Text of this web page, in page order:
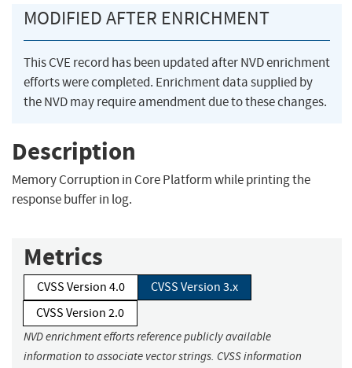
MODIFIED AFTER ENRICHMENT
This CVE record has been updated after NVD enrichment
efforts were completed. Enrichment data supplied by
the NVD may require amendment due to these changes.
Description
Memory Corruption in Core Platform while printing the
response buffer in log.
Metrics
CVSS Version 4.0
CVSS Version 3.x
CVSS Version 2.0
NVD enrichment efforts reference publicly available
information to associate vector strings. CVSS information